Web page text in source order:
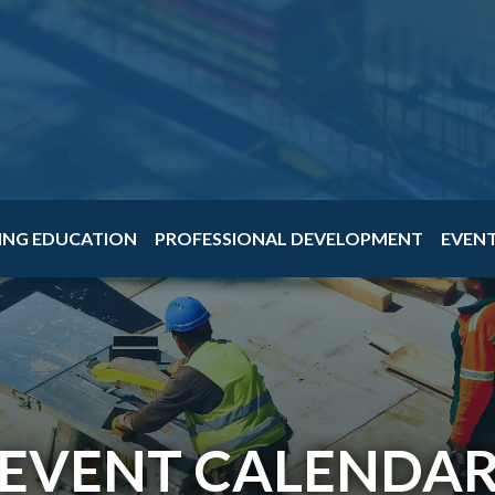
EDUCATION PROFESSIONAL DEVELOPMENT